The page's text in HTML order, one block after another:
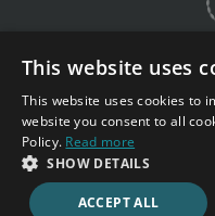
Privacy &
Copyright
This website uses
This website uses cookies to
website you consent to all
Policy. Read more
SHOW DETAILS
ACCEPT ALL